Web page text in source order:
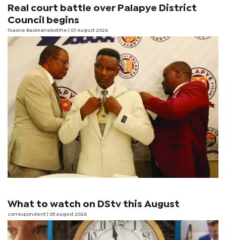
Real court battle over Palapye District
Council begins
Tsaone Basimanebotlhe | 07 August 2026
What to watch on DStv this August
correspondent | 05 August 2026